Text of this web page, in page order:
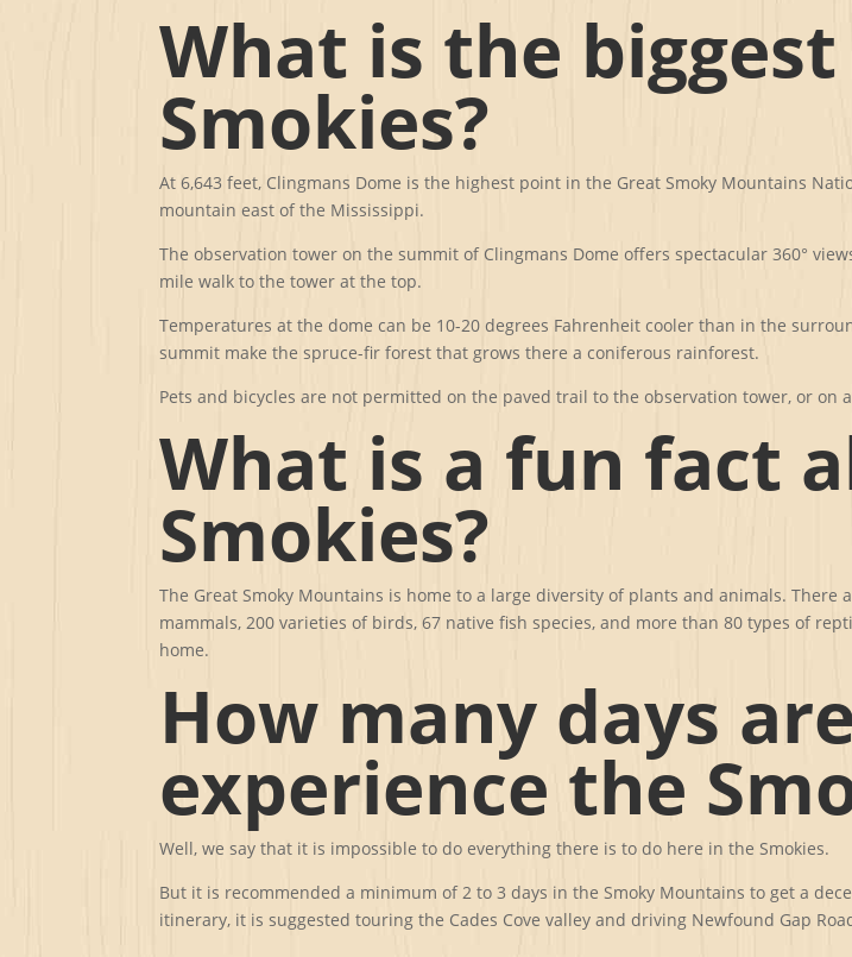
What is the
Smokies?
At 6,643 feet, Clingmans Dome is the highest point in the Great Smoky Mountains
mountain east of the Mississippi.
The observation tower on the summit of Clingmans Dome offers spectacular 360°
mile walk to the tower at the top.
Temperatures at the dome can be 10-20 degrees Fahrenheit cooler than in the
summit make the spruce-fir forest that grows there a coniferous rainforest.
Pets and bicycles are not permitted on the paved trail to the observation tower, or on
What is a fun fact
Smokies?
The Great Smoky Mountains is home to a large diversity of plants and animals. There
mammals, 200 varieties of birds, 67 native fish species, and more than 80 types of
home.
How many days
experience the
Well, we say that it is impossible to do everything there is to do here in the Smokies.
But it is recommended a minimum of 2 to 3 days in the Smoky Mountains to get a
itinerary, it is suggested touring the Cades Cove valley and driving Newfound Gap